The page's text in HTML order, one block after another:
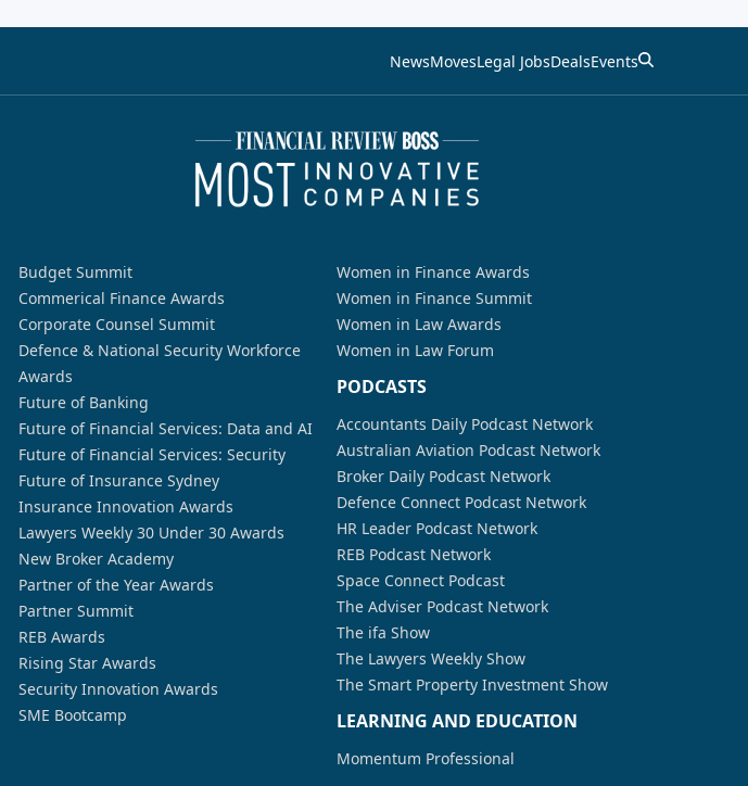
NewsMovesLegal JobsDealsEvents
Budget Summit
Commerical Finance Awards
Corporate Counsel Summit
Defence & National Security Workforce
Awards
Future of Banking
Future of Financial Services: Data and AI
Future of Financial Services: Security
Future of Insurance Sydney
Insurance Innovation Awards
Lawyers Weekly 30 Under 30 Awards
New Broker Academy
Partner of the Year Awards
Partner Summit
REB Awards
Rising Star Awards
Security Innovation Awards
SME Bootcamp
Women in Finance Awards
Women in Finance Summit
Women in Law Awards
Women in Law Forum
PODCASTS
Accountants Daily Podcast Network
Australian Aviation Podcast Network
Broker Daily Podcast Network
Defence Connect Podcast Network
HR Leader Podcast Network
REB Podcast Network
Space Connect Podcast
The Adviser Podcast Network
The ifa Show
The Lawyers Weekly Show
The Smart Property Investment Show
LEARNING AND EDUCATION
Momentum Professional